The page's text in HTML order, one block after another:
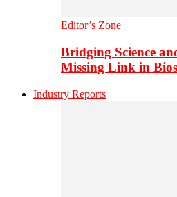
Editor’s Zone
Bridging Science
Missing Link in
Industry Reports